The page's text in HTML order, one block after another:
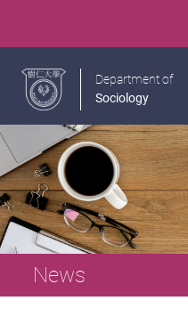
Department of
Sociology
News